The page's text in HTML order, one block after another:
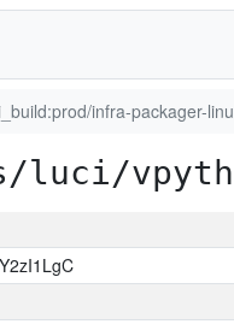
infra-packager-